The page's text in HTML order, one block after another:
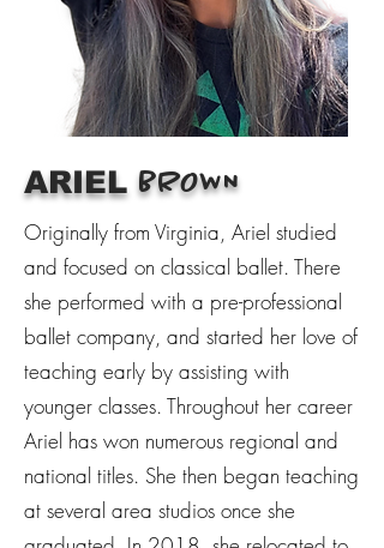
ARIELBROWN
Originally from Virginia, Ariel studied
and focused on classical ballet. There
she performed with a pre-professional
ballet company, and started her love of
teaching early by assisting with
younger classes. Throughout her career
Ariel has won numerous regional and
national titles. She then began teaching
at several area studios once she